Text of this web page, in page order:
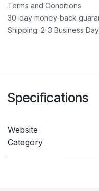
Terms and Conditions
30-day money-back
Shipping: 2-3 Business
Specifications
Website
Category